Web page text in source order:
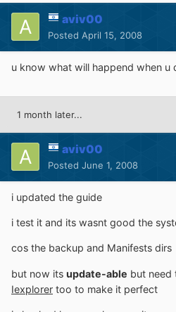
aviv00
Posted April 15, 2008
u know what will happend when u
1 month later...
aviv00
Posted June 1, 2008
i updated the guide
i test it and its wasnt good the
cos the backup and Manifests dirs
but now its update-able but need
Iexplorer too to make it perfect